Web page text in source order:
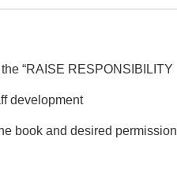
“RAISE RESPONSIBILITY
development
book and desired permission